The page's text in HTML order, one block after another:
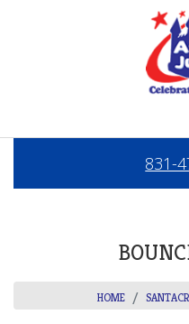
831-
HOME